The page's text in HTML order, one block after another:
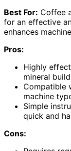
Best For: Coffee
for an effective
enhances
Pros:
Highly
mineral
Compatible
machine
Simple
quick and
Cons: